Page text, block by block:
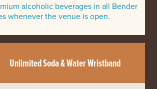
alcoholic beverages in all Bender
whenever the venue is open.
Unlimited Soda & Water Wristband